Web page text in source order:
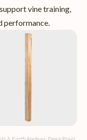
vine training,
performance.